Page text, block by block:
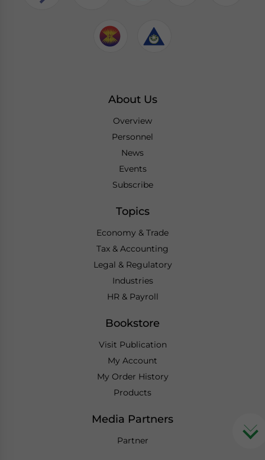
About Us
Overview
Personnel
News
Events
Subscribe
Topics
Economy & Trade
Tax & Accounting
Legal & Regulatory
Industries
HR & Payroll
Bookstore
Visit Publication
My Account
My Order History
Products
Media Partners
Partner